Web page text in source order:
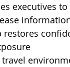
executives
restores